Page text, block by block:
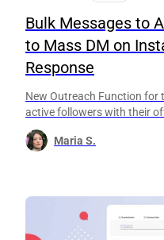
Bulk Messages to
to Mass DM on
Response
New Outreach Function for
active followers with their
Maria S.